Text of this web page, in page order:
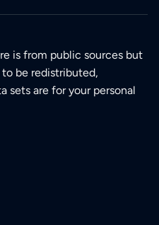
is from public sources but
be redistributed,
sets are for your personal